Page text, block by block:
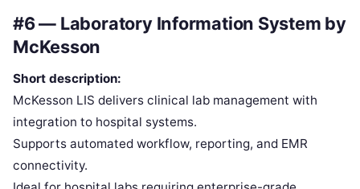
#6 — Laboratory Information System by
McKesson
Short description:
McKesson LIS delivers clinical lab management with
integration to hospital systems.
Supports automated workflow, reporting, and EMR
connectivity.